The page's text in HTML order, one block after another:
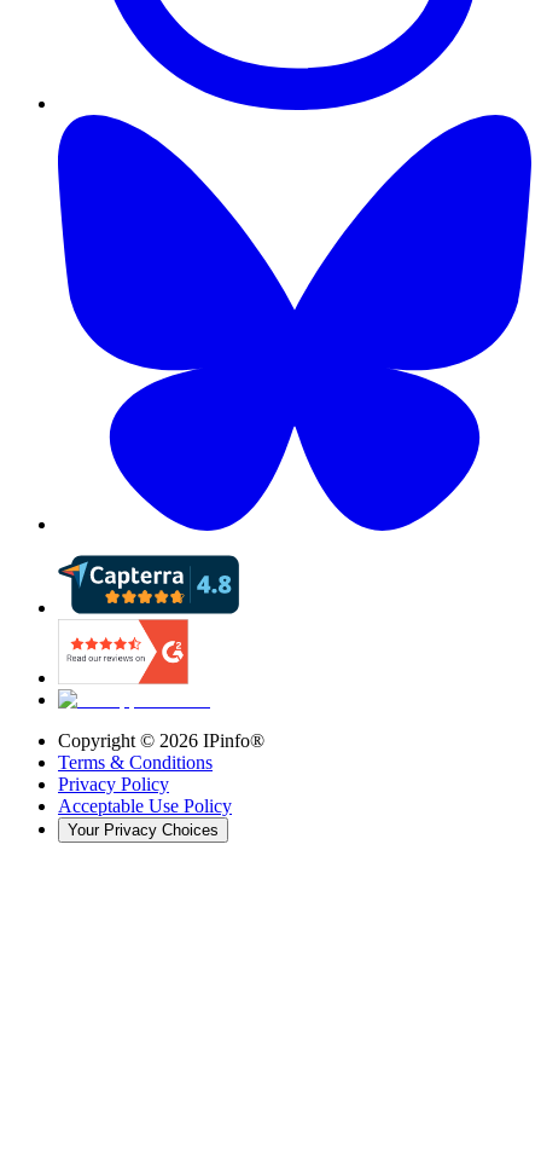
Copyright © 2026 IPinfo®
Terms & Conditions
Privacy Policy
Acceptable Use Policy
Your Privacy Choices